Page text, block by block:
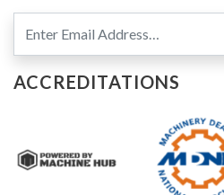
ACCREDITATIONS